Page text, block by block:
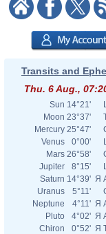
Transits and
Thu. 6 Aug.,
Sun 14°21'
Moon 23°37'
Mercury 25°47'
Venus
0°00'
Mars 26°58'
Jupiter
8°15'
Saturn 14°39' Я
Uranus
5°11'
Neptune
4°11' Я
Pluto
4°02' Я
Chiron
0°52' Я